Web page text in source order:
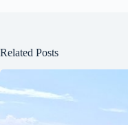
Related Posts